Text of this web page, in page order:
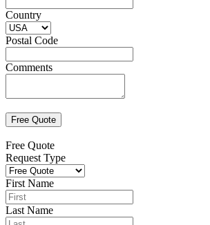
Country
Postal Code
Comments
Free Quote
Request Type
First Name
Last Name